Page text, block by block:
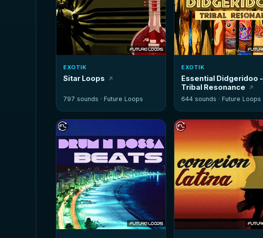
EXOTIK
Sitar Loops
797 sounds ·Future Loops
EXOTIK
Essential Didgeridoo -
Tribal Resonance
644 sounds ·Future Loops